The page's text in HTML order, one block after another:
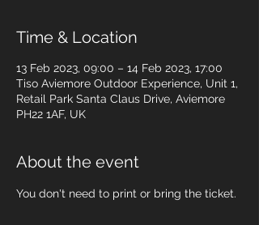
Time & Location
13 Feb 2023, 09:00 – 14 Feb 2023, 17:00
Tiso Aviemore Outdoor Experience, Unit 1,
Retail Park Santa Claus Drive, Aviemore
PH22 1AF, UK
About the event
You don't need to print or bring the ticket.